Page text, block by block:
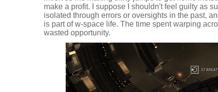
make a profit. I suppose I shouldn't feel guilty as
isolated through errors or oversights in the past,
is part of w-space life. The time spent warping
wasted opportunity.